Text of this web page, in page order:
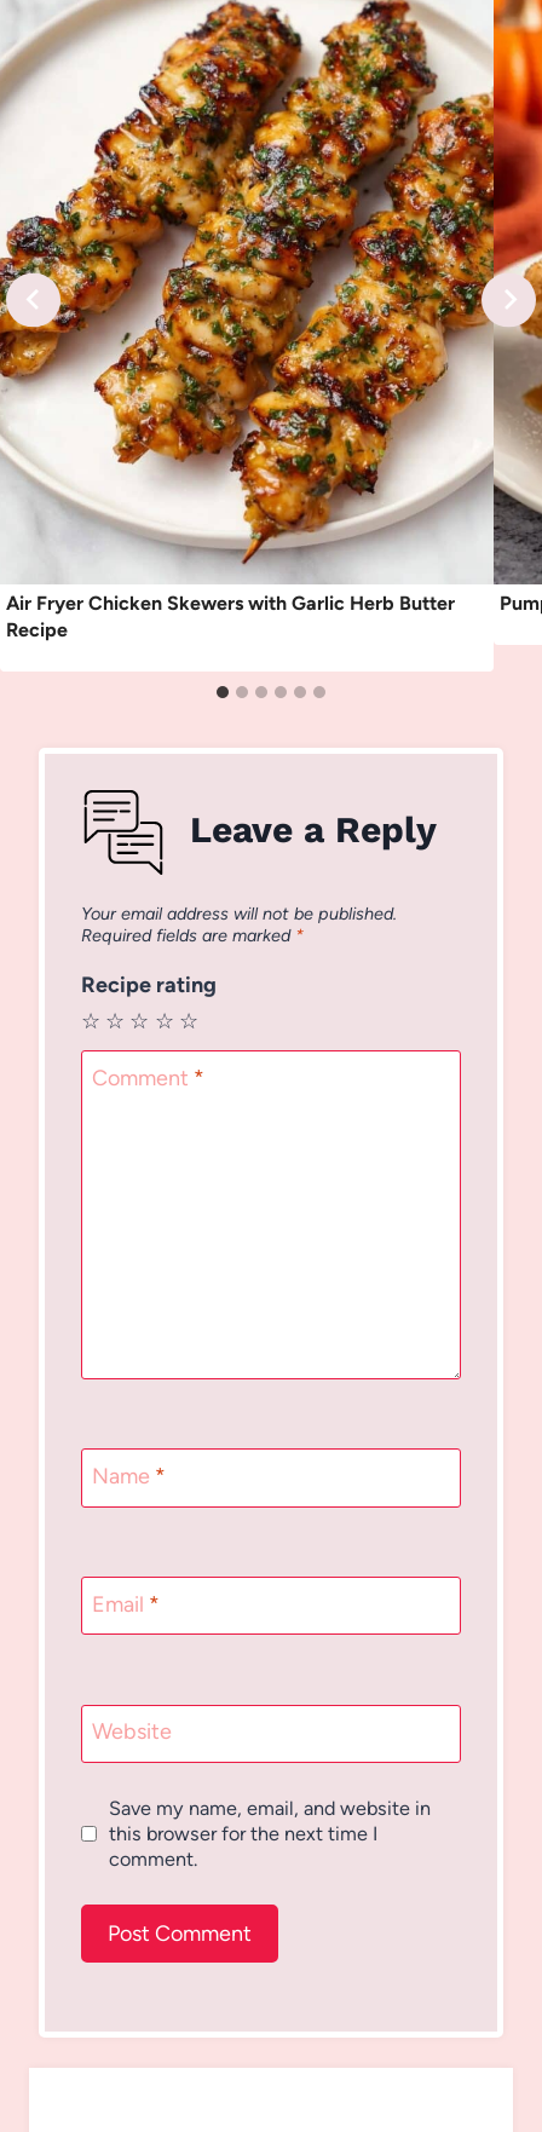
Air Fryer Chicken Skewers with Garlic Herb Butter
Recipe
Leave a Reply
Your email address will not be published.
Required fields are marked *
Recipe rating
☆
☆
☆
☆
☆
Comment *
Name *
Email *
Website
Save my name, email, and website in
this browser for the next time I
comment.